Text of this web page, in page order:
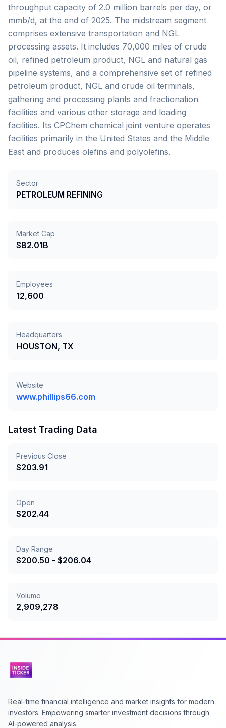
throughput capacity of 2.0 million barrels per day, or
mmb/d, at the end of 2025. The midstream segment
comprises extensive transportation and NGL
processing assets. It includes 70,000 miles of crude
oil, refined petroleum product, NGL and natural gas
pipeline systems, and a comprehensive set of refined
petroleum product, NGL and crude oil terminals,
gathering and processing plants and fractionation
facilities and various other storage and loading
facilities. Its CPChem chemical joint venture operates
facilities primarily in the United States and the Middle
East and produces olefins and polyolefins.
Sector
PETROLEUM REFINING
Market Cap
$82.01B
Employees
12,600
Headquarters
HOUSTON, TX
Website
www.phillips66.com
Latest Trading Data
Previous Close
$203.91
Open
$202.44
Day Range
$200.50 - $206.04
Volume
2,909,278
Real-time financial intelligence and market insights for modern
investors. Empowering smarter investment decisions through
AI-powered analysis.